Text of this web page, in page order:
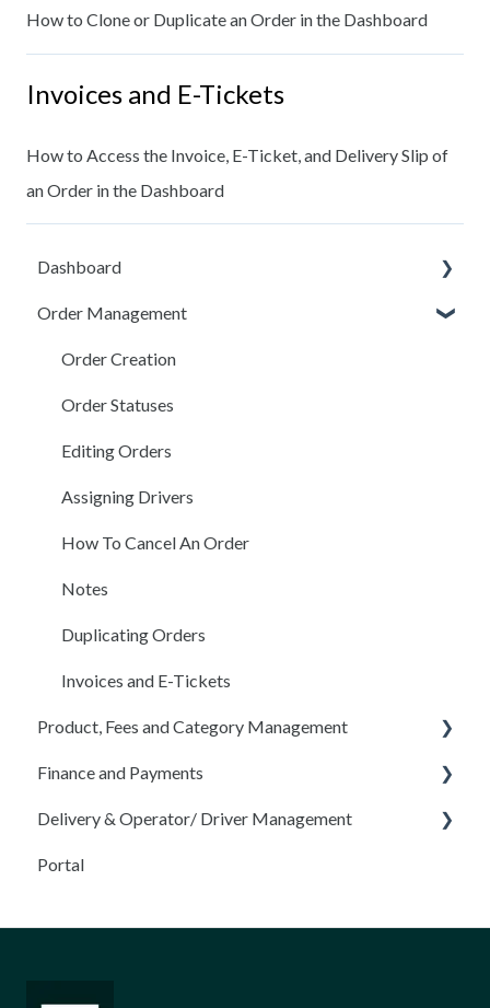
How to Clone or Duplicate an Order in the Dashboard
Invoices and E-Tickets
How to Access the Invoice, E-Ticket, and Delivery Slip of
an Order in the Dashboard
Dashboard
Dashboard Users
Locations
Customers
Trucks
Messaging
Filters
Availability
Contractor App
Projects
Schedule
Inventory Module
BOLs
Order Management
Order Creation
Order Statuses
Editing Orders
Assigning Drivers
How To Cancel An Order
Notes
Duplicating Orders
Invoices and E-Tickets
Product, Fees and Category Management
Products, Options, Settings & Pricing
Add/ Edit Fees
Product Categories
Finance and Payments
Payment
Taxes
Delivery & Operator/ Driver Management
Operators/ Drivers
Portal